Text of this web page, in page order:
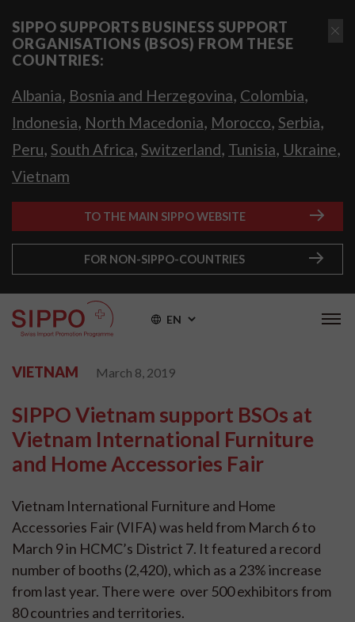
SIPPO SUPPORTS BUSINESS SUPPORT
ORGANISATIONS (BSOS) FROM THESE
COUNTRIES:
Albania, Bosnia and Herzegovina, Colombia,
Indonesia, North Macedonia, Morocco, Serbia,
Peru, South Africa, Switzerland, Tunisia, Ukraine,
Vietnam
TO THE MAIN SIPPO WEBSITE
FOR NON-SIPPO-COUNTRIES
EN
VIETNAM March 8, 2019
SIPPO Vietnam support BSOs at
Vietnam International Furniture
and Home Accessories Fair
Vietnam International Furniture and Home
Accessories Fair (VIFA) was held from March 6 to
March 9 in HCMC’s District 7. It featured a record
number of booths (2,420), which as a 23% increase
from last year. There were over 500 exhibitors from
80 countries and territories.